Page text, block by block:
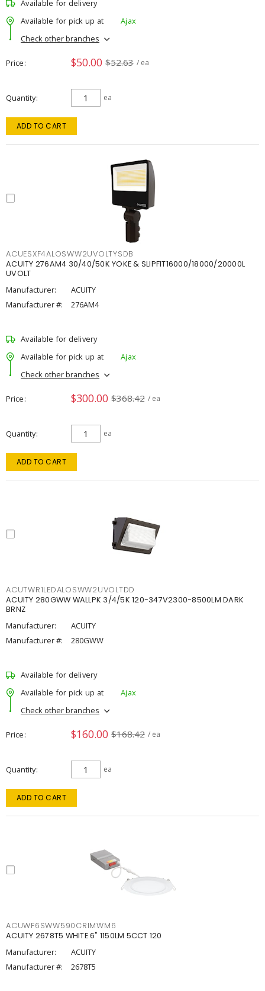
Available for delivery
Available for pick up at
Ajax
Check other branches
Price $50.00 $52.63 / ea
Quantity ea
ADD TO CART
ACUESXF4ALOSWW2UVOLTYSDB
ACUITY 276AM4 30/40/50K YOKE & SLIPFIT16000/18000/20000L
UVOLT
Manufacturer:
ACUITY
Manufacturer #:
276AM4
Available for delivery
Available for pick up at
Ajax
Check other branches
Price $300.00 $368.42 / ea
Quantity ea
ADD TO CART
ACUTWR1LEDALOSWW2UVOLTDD
ACUITY 280GWW WALLPK 3/4/5K 120-347V2300-8500LM DARK
BRNZ
Manufacturer:
ACUITY
Manufacturer #:
280GWW
Available for delivery
Available for pick up at
Ajax
Check other branches
Price $160.00 $168.42 / ea
Quantity ea
ADD TO CART
ACUWF6SWW590CRIMWM6
ACUITY 2678T5 WHITE 6" 1150LM 5CCT 120
Manufacturer:
ACUITY
Manufacturer #:
2678T5